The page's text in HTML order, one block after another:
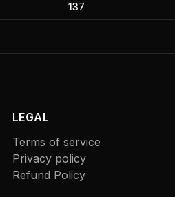
137
LEGAL
Terms of service
Privacy policy
Refund Policy